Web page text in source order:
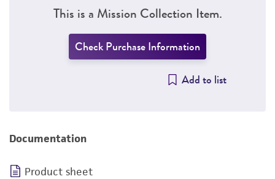
This is a Mission Collection Item.
Check Purchase Information
Add to list
Documentation
Product sheet